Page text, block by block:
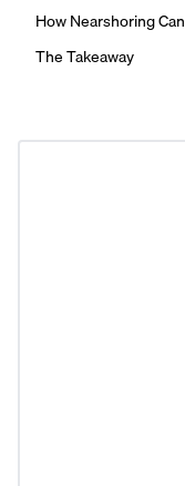
How Nearshoring
The Takeaway